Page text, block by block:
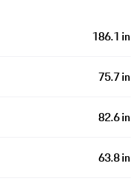
186.1 in
75.7 in
82.6 in
63.8 in